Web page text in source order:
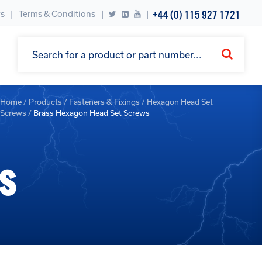
Terms & Conditions | +44 (0) 115 927 1721
Home / Products / Fasteners & Fixings / Hexagon Head Set
Screws / Brass Hexagon Head Set Screws